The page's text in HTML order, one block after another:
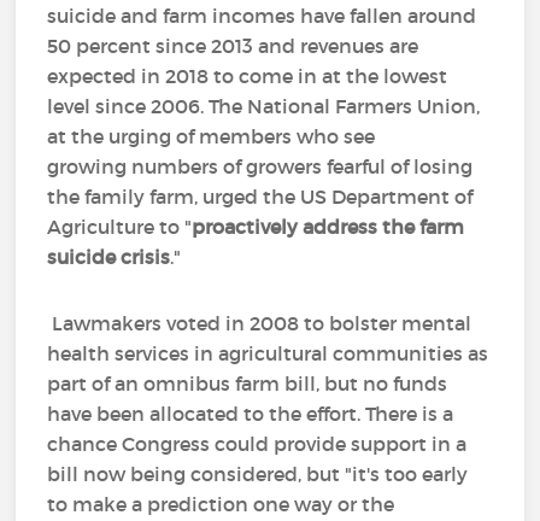
suicide and farm incomes have fallen around
50 percent since 2013 and revenues are
expected in 2018 to come in at the lowest
level since 2006. The National Farmers Union,
at the urging of members who see
growing numbers of growers fearful of losing
the family farm, urged the US Department of
Agriculture to "proactively address the farm
suicide crisis."
Lawmakers voted in 2008 to bolster mental
health services in agricultural communities as
part of an omnibus farm bill, but no funds
have been allocated to the effort. There is a
chance Congress could provide support in a
bill now being considered, but "it's too early
to make a prediction one way or the